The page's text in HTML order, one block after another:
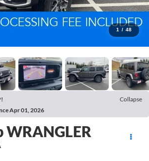
1 / 48
Collapse
Apr 01, 2026
WRANGLER